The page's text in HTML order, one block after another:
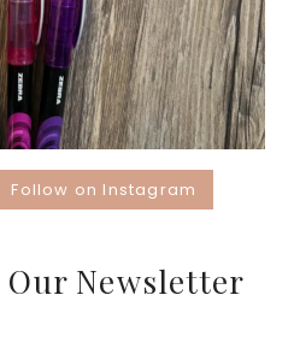
Follow on Instagram
Our Newsletter